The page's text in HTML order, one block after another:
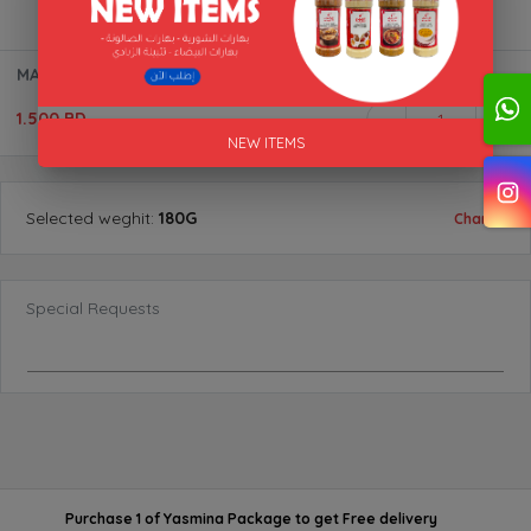
MAHSHI &GRAPE SPICES BTL "AL AKFA"
1.500 BD 1
Selected weghit: 180G Change
Special Requests
Purchase 1 of Yasmina Package to get Free delivery
NEW ITEMS